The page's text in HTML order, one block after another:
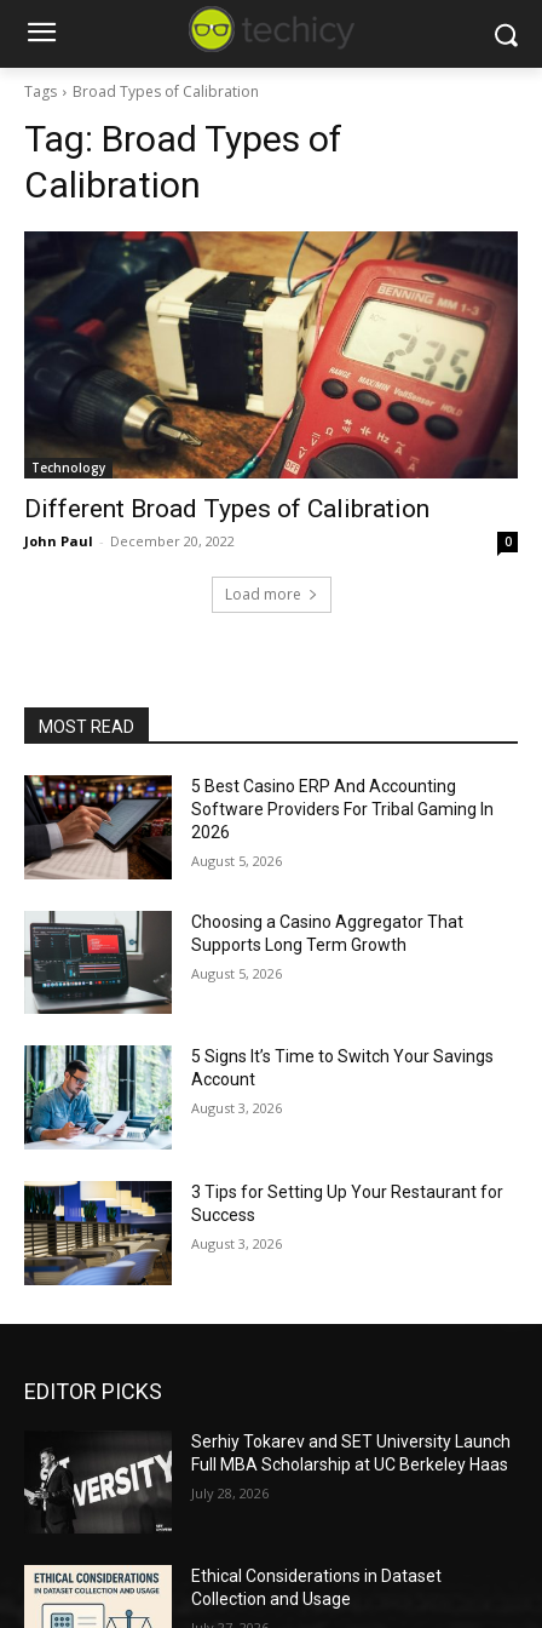
Tags Broad Types of Calibration
Tag: Broad Types of
Calibration
Technology
Different Broad Types of Calibration
John Paul - December 20, 2022 0
Load more
MOST READ
5 Best Casino ERP And Accounting
Software Providers For Tribal Gaming In
2026
August 5, 2026
Choosing a Casino Aggregator That
Supports Long Term Growth
August 5, 2026
5 Signs It’s Time to Switch Your Savings
Account
August 3, 2026
3 Tips for Setting Up Your Restaurant for
Success
August 3, 2026
EDITOR PICKS
Serhiy Tokarev and SET University Launch
Full MBA Scholarship at UC Berkeley Haas
July 28, 2026
Ethical Considerations in Dataset
Collection and Usage